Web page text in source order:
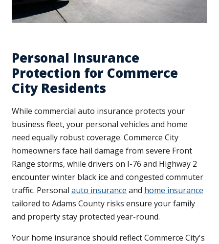
Personal Insurance
Protection for Commerce
City Residents
While commercial auto insurance protects your
business fleet, your personal vehicles and home
need equally robust coverage. Commerce City
homeowners face hail damage from severe Front
Range storms, while drivers on I-76 and Highway 2
encounter winter black ice and congested commuter
traffic. Personal auto insurance and home insurance
tailored to Adams County risks ensure your family
and property stay protected year-round.
Your home insurance should reflect Commerce City's